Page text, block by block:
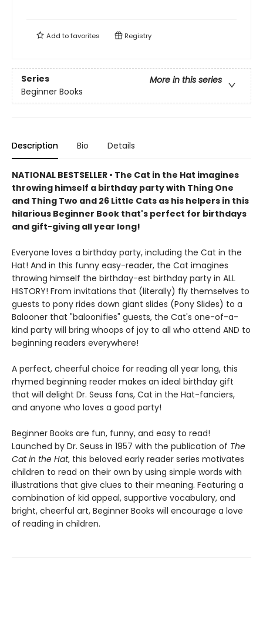
Add tofavorites Registry
Series
More in this series
Beginner Books
Description Bio Details
NATIONAL BESTSELLER • The Cat in the Hat imagines
throwing himself a birthday party with Thing One
and Thing Two and 26 Little Cats as his helpers in this
hilarious Beginner Book that's perfect for birthdays
and gift-giving all year long!
Everyone loves a birthday party, including the Cat in the
Hat! And in this funny easy-reader, the Cat imagines
throwing himself the birthday-est birthday party in ALL
HISTORY! From invitations that (literally) fly themselves to
guests to pony rides down giant slides (Pony Slides) to a
Balooner that "baloonifies" guests, the Cat's one-of-a-
kind party will bring whoops of joy to all who attend AND to
beginning readers everywhere!
A perfect, cheerful choice for reading all year long, this
rhymed beginning reader makes an ideal birthday gift
that will delight Dr. Seuss fans, Cat in the Hat-fanciers,
and anyone who loves a good party!
Beginner Books are fun, funny, and easy to read!
Launched by Dr. Seuss in 1957 with the publication of The
Cat in the Hat, this beloved early reader series motivates
children to read on their own by using simple words with
illustrations that give clues to their meaning. Featuring a
combination of kid appeal, supportive vocabulary, and
bright, cheerful art, Beginner Books will encourage a love
of reading in children.